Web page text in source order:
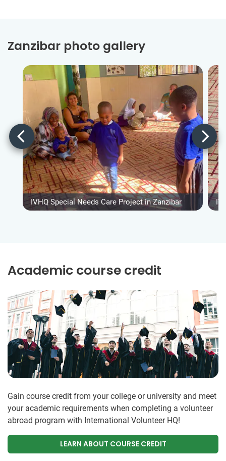
Zanzibar photo gallery
IVHQ Special Needs Care Project in Zanzibar
Academic course credit
Gain course credit from your college or university and meet
your academic requirements when completing a volunteer
abroad program with International Volunteer HQ!
LEARN ABOUT COURSE CREDIT